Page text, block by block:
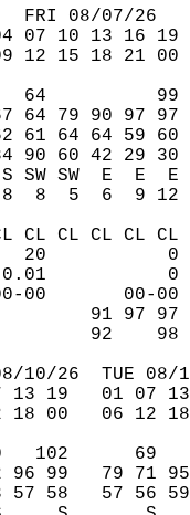
FRI 08/07/
07 10 13 16
12 15 18 21
64
79 90 97 97
64 64 59 60
60 42 29 30
SW  E  E
8  5  6  9 12
CL CL CL
20
0.01
92
10/26  TUE 08/
13 19   01
18 00   06
102
96 99   79 71
57 58   57 56